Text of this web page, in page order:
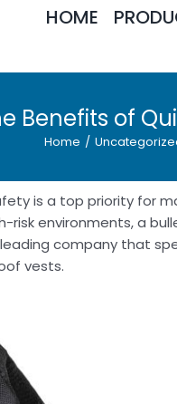
HOME
Benefits of
Home /
is a top priority for
risk environments, a
leading company that
vests.